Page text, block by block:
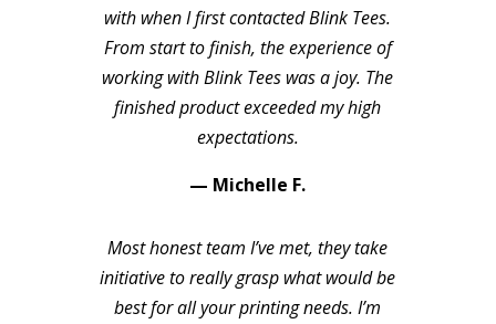
with when I first contacted Blink Tees.
From start to finish, the experience of
working with Blink Tees was a joy. The
finished product exceeded my high
expectations.
— Michelle F.
Most honest team I’ve met, they take
initiative to really grasp what would be
best for all your printing needs. I’m